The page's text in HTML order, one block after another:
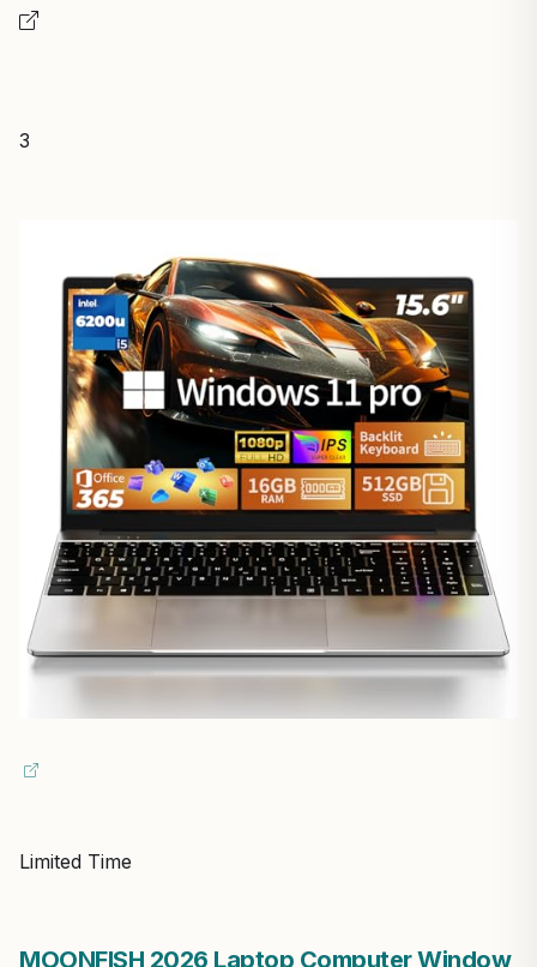
3
Limited Time
MOONFISH 2026 Laptop Computer Window